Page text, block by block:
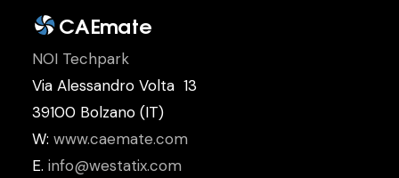
NOI Techpark
Via Alessandro Volta 13
39100 Bolzano (IT)
W: www.caemate.com
E. info@westatix.com